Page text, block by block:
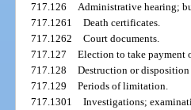
717.126
Administrative hearing;
717.1261
Death certificates.
717.1262
Court documents.
717.127
Election to take payment
717.128
Destruction or
717.129
Periods of limitation.
717.1301
Investigations;